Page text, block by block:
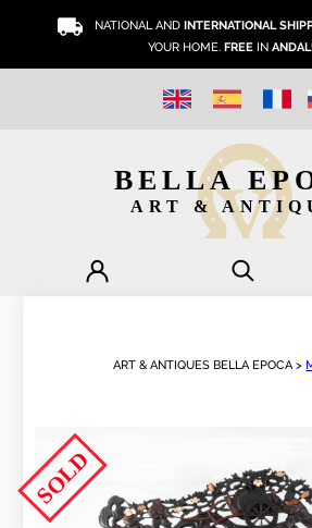
NATIONAL AND INTERNATIONAL
YOUR HOME. FREE IN
BELLA
ART &
ART & ANTIQUES BELLA EPOCA >
SOLD